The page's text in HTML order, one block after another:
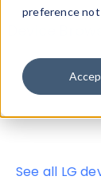
preference
Device
Properties
See all LG